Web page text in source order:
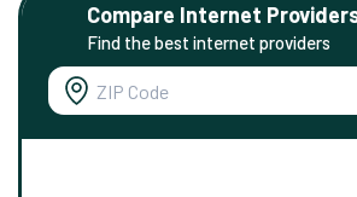
Compare Internet
Find the best internet providers